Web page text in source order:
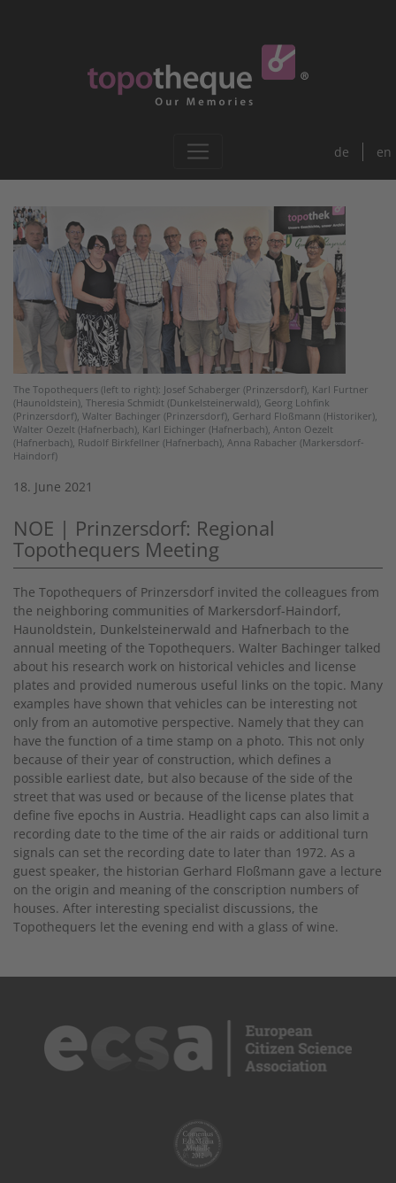
de en
The Topothequers (left to right): Josef Schaberger (Prinzersdorf), Karl Furtner
(Haunoldstein), Theresia Schmidt (Dunkelsteinerwald), Georg Lohfink
(Prinzersdorf), Walter Bachinger (Prinzersdorf), Gerhard Floßmann (Historiker),
Walter Oezelt (Hafnerbach), Karl Eichinger (Hafnerbach), Anton Oezelt
(Hafnerbach), Rudolf Birkfellner (Hafnerbach), Anna Rabacher (Markersdorf-
Haindorf)
18. June 2021
NOE | Prinzersdorf: Regional
Topothequers Meeting
The Topothequers of Prinzersdorf invited the colleagues from
the neighboring communities of Markersdorf-Haindorf,
Haunoldstein, Dunkelsteinerwald and Hafnerbach to the
annual meeting of the Topothequers. Walter Bachinger talked
about his research work on historical vehicles and license
plates and provided numerous useful links on the topic. Many
examples have shown that vehicles can be interesting not
only from an automotive perspective. Namely that they can
have the function of a time stamp on a photo. This not only
because of their year of construction, which defines a
possible earliest date, but also because of the side of the
street that was used or because of the license plates that
define five epochs in Austria. Headlight caps can also limit a
recording date to the time of the air raids or additional turn
signals can set the recording date to later than 1972. As a
guest speaker, the historian Gerhard Floßmann gave a lecture
on the origin and meaning of the conscription numbers of
houses. After interesting specialist discussions, the
Topothequers let the evening end with a glass of wine.